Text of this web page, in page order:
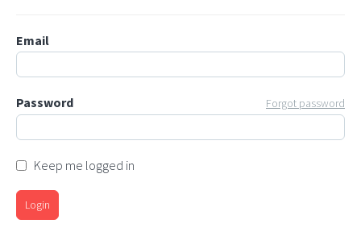
Email
Password Forgot password
Keep me logged in
Login